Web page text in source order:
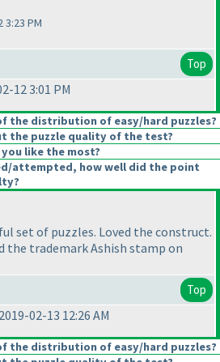
PM
Top
12 3:01 PM
the distribution of easy/hard puzzles?
the puzzle quality of the test?
like the most?
attempted, how well did the point
set of puzzles. Loved the construct.
the trademark Ashish stamp on
Top
02-13 12:26 AM
the distribution of easy/hard puzzles?